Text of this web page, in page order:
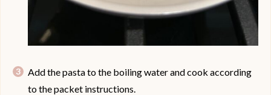
Add the pasta to the boiling water and cook according
to the packet instructions.